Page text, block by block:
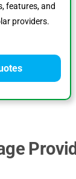
features, and
providers.